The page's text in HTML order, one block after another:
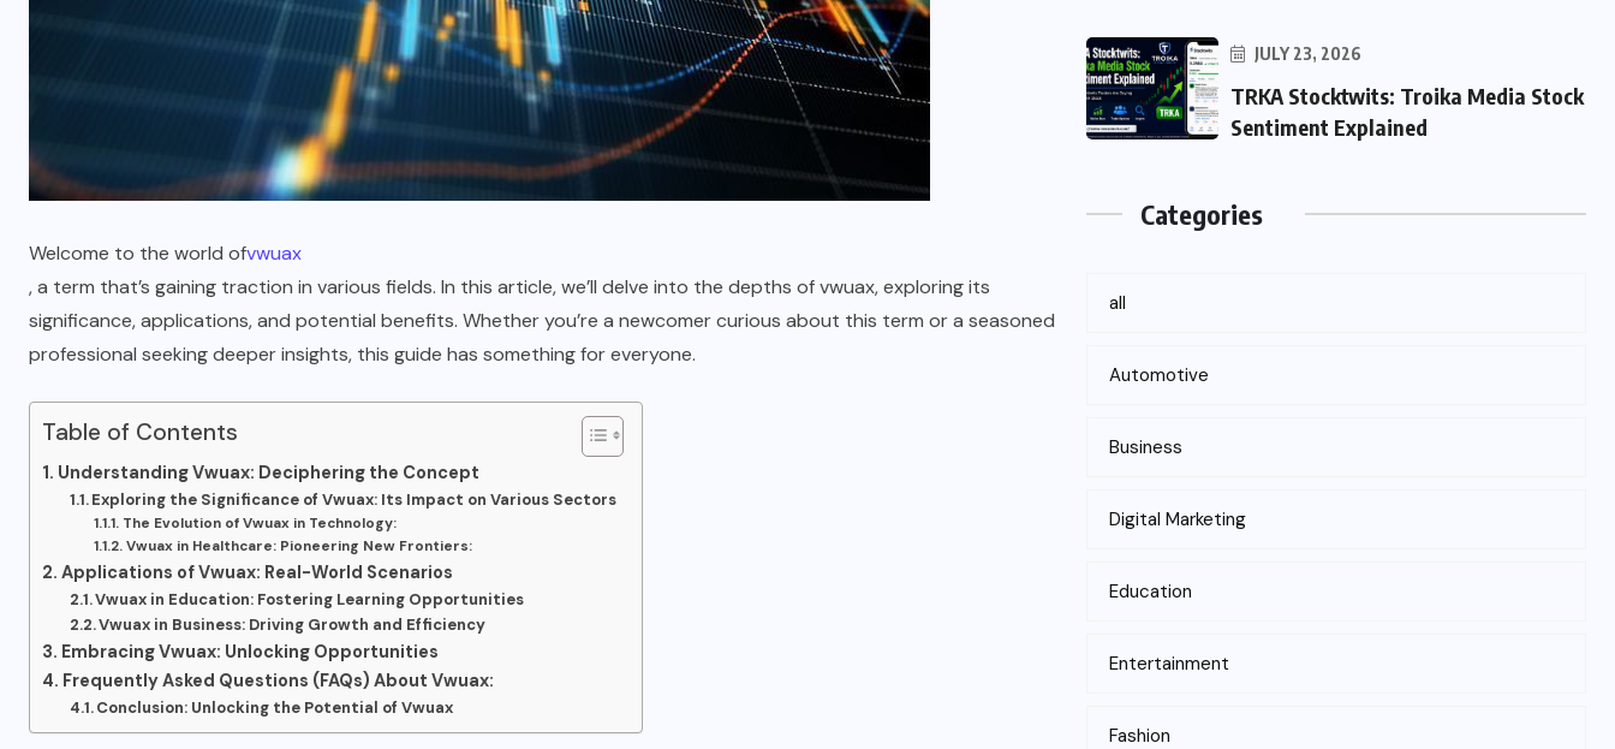
Welcome to the world ofvwuax
, a term that’s gaining traction in various fields. In this article, we’ll delve into the depths of vwuax, exploring its
significance, applications, and potential benefits. Whether you’re a newcomer curious about this term or a seasoned
professional seeking deeper insights, this guide has something for everyone.
Table of Contents
Understanding Vwuax: Deciphering the Concept
Exploring the Significance of Vwuax: Its Impact on Various Sectors
The Evolution of Vwuax in Technology:
Vwuax in Healthcare: Pioneering New Frontiers:
Applications of Vwuax: Real-World Scenarios
Vwuax in Education: Fostering Learning Opportunities
Vwuax in Business: Driving Growth and Efficiency
Embracing Vwuax: Unlocking Opportunities
Frequently Asked Questions (FAQs) About Vwuax:
Conclusion: Unlocking the Potential of Vwuax
JULY 23, 2026
TRKA Stocktwits: Troika Media Stock
Sentiment Explained
Categories
all
Automotive
Business
Digital Marketing
Education
Entertainment
Fashion